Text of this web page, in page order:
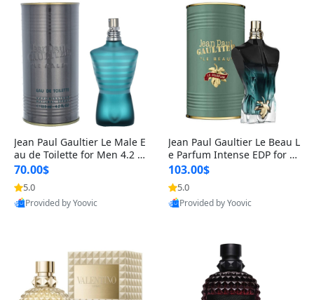
Jean Paul Gaultier Le Male E
au de Toilette for Men 4.2 o
z Spray – Classic Long Lasti
ng
70.00$
5.0
Provided by Yoovic
Jean Paul Gaultier Le Beau L
e Parfum Intense EDP for M
en 4.2 oz / 125 ml Spray – L
ong Lasting Luxury Cologne
103.00$
5.0
Provided by Yoovic